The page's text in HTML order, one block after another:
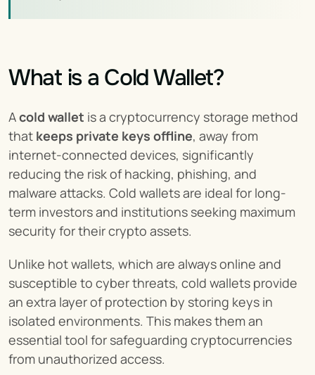
What is a Cold Wallet?
A cold wallet is a cryptocurrency storage method
that keeps private keys offline, away from
internet-connected devices, significantly
reducing the risk of hacking, phishing, and
malware attacks. Cold wallets are ideal for long-
term investors and institutions seeking maximum
security for their crypto assets.
Unlike hot wallets, which are always online and
susceptible to cyber threats, cold wallets provide
an extra layer of protection by storing keys in
isolated environments. This makes them an
essential tool for safeguarding cryptocurrencies
from unauthorized access.